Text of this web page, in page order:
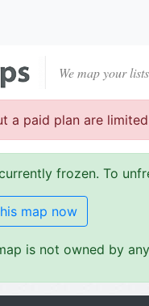
We map your lists
a paid plan are
frozen. To
map now
is not owned by